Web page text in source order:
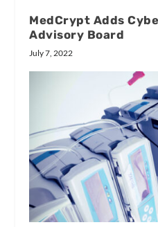
MedCrypt Adds
Advisory Board
July 7, 2022